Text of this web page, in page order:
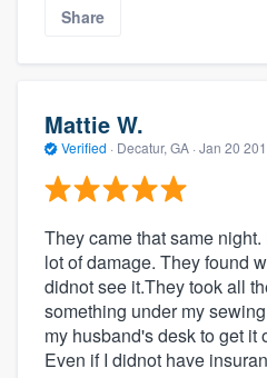
Share
Mattie W.
Verified · Decatur, GA · Jan 20
They came that same
lot of damage. They found
didnot see it.They took all
something under my
my husband's desk to get it
Even if I didnot have